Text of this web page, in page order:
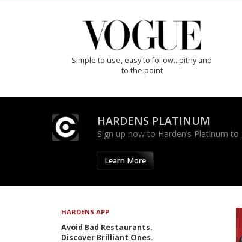
Simple to use, easy to follow...pithy and
to the point
HARDENS PLATINUM
Sign up now to Harden’s Platinum
Learn More
HARDENS APP
Avoid Bad Restaurants.
Discover Brilliant Ones.